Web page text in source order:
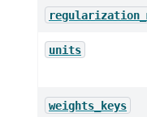
units
weights_keys